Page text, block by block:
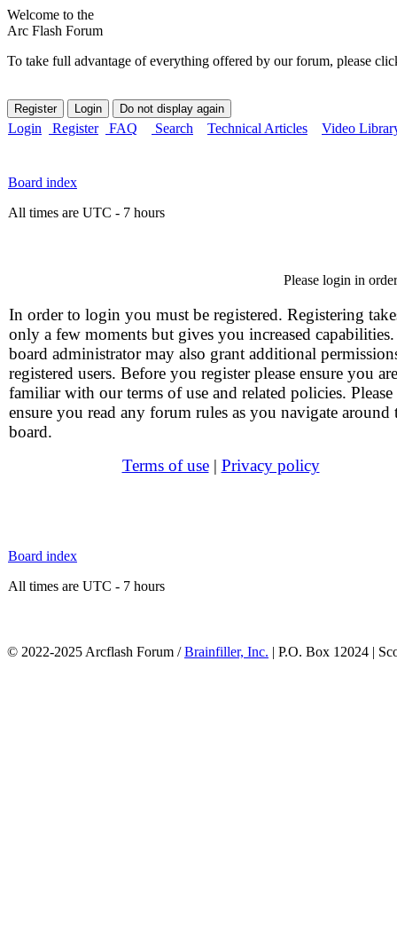
Welcome to the
Arc Flash Forum
To take full advantage of everything offered by our forum, please
Login Register FAQ Search Technical Articles Video
Board index
All times are UTC - 7 hours
Please login in
In order to login you must be registered. Registering
only a few moments but gives you increased
board administrator may also grant additional
registered users. Before you register please ensure you are
familiar with our terms of use and related policies. Please
ensure you read any forum rules as you navigate around
board.
Terms of use| Privacy policy
Board index
All times are UTC - 7 hours
© 2022-2025 Arcflash Forum /Brainfiller, Inc. | P.O. Box 12024 |